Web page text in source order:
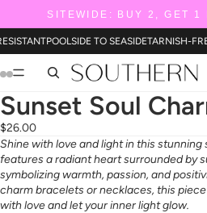
SITEWIDE: BUY 2, GET 1
POOLSIDE TO SEASIDETARNISH-
Sunset Soul
$26.00
Shine with love and light in this
features a radiant heart surrounded by
symbolizing warmth, passion, and
charm bracelets or necklaces, this
with love and let your inner light glow.